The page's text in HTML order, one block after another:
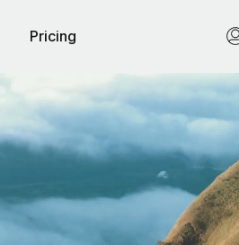
Pricing